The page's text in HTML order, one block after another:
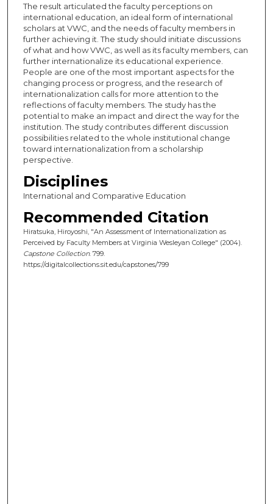
The result articulated the faculty perceptions on
international education, an ideal form of international
scholars at VWC, and the needs of faculty members in
further achieving it. The study should initiate discussions
of what and how VWC, as well as its faculty members, can
further internationalize its educational experience.
People are one of the most important aspects for the
changing process or progress, and the research of
internationalization calls for more attention to the
reflections of faculty members. The study has the
potential to make an impact and direct the way for the
institution. The study contributes different discussion
possibilities related to the whole institutional change
toward internationalization from a scholarship
perspective.
Disciplines
International and Comparative Education
Recommended Citation
Hiratsuka, Hiroyoshi, "An Assessment of Internationalization as
Perceived by Faculty Members at Virginia Wesleyan College" (2004).
Capstone Collection. 799.
https://digitalcollections.sit.edu/capstones/799